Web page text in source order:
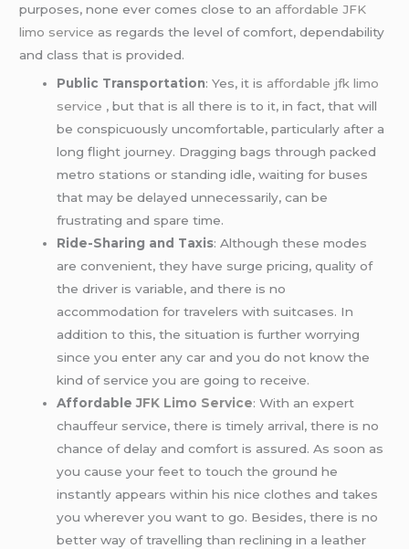
purposes, none ever comes close to an affordable JFK
limo service as regards the level of comfort, dependability
and class that is provided.
Public Transportation: Yes, it is affordable jfk limo
service , but that is all there is to it, in fact, that will
be conspicuously uncomfortable, particularly after a
long flight journey. Dragging bags through packed
metro stations or standing idle, waiting for buses
that may be delayed unnecessarily, can be
frustrating and spare time.
Ride-Sharing and Taxis: Although these modes
are convenient, they have surge pricing, quality of
the driver is variable, and there is no
accommodation for travelers with suitcases. In
addition to this, the situation is further worrying
since you enter any car and you do not know the
kind of service you are going to receive.
AffordableJFK Limo Service: With an expert
chauffeur service, there is timely arrival, there is no
chance of delay and comfort is assured. As soon as
you cause your feet to touch the ground he
instantly appears within his nice clothes and takes
you wherever you want to go. Besides, there is no
better way of travelling than reclining in a leather